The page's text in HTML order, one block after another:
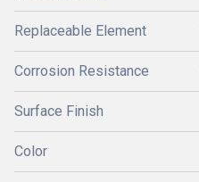
Replaceable Element
Corrosion Resistance
Surface Finish
Color